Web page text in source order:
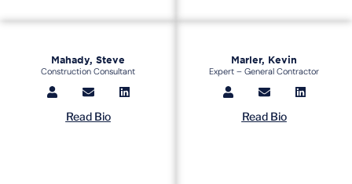
Mahady, Steve
Construction Consultant
Read Bio
Marler, Kevin
Expert – General Contractor
Read Bio